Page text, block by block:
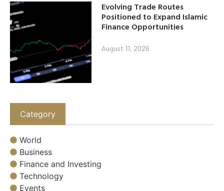
Evolving Trade Routes
Positioned to Expand Islamic
Finance Opportunities
August 11, 2026
Category
World
Business
Finance and Investing
Technology
Events